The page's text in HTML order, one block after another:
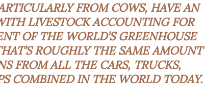
FROM COWS, HAVE AN
LIVESTOCK ACCOUNTING FOR
OF THE WORLD’S GREENHOUSE
ROUGHLY THE SAME AMOUNT
FROM ALL THE CARS, TRUCKS,
COMBINED IN THE WORLD TODAY.